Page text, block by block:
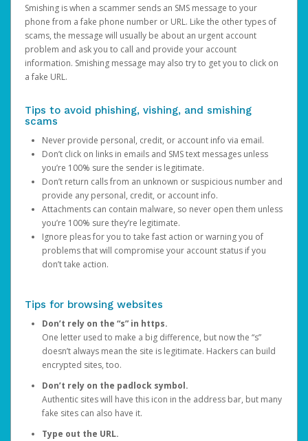
Smishing is when a scammer sends an SMS message to your
phone from a fake phone number or URL. Like the other types of
scams, the message will usually be about an urgent account
problem and ask you to call and provide your account
information. Smishing message may also try to get you to click on
a fake URL.
Tips to avoid phishing, vishing, and smishing
scams
Never provide personal, credit, or account info via email.
Don’t click on links in emails and SMS text messages unless
you’re 100% sure the sender is legitimate.
Don’t return calls from an unknown or suspicious number and
provide any personal, credit, or account info.
Attachments can contain malware, so never open them unless
you’re 100% sure they’re legitimate.
Ignore pleas for you to take fast action or warning you of
problems that will compromise your account status if you
don’t take action.
Tips for browsing websites
Don’t rely on the “s” in https.
One letter used to make a big difference, but now the “s”
doesn’t always mean the site is legitimate. Hackers can build
encrypted sites, too.
Don’t rely on the padlock symbol.
Authentic sites will have this icon in the address bar, but many
fake sites can also have it.
Type out the URL.